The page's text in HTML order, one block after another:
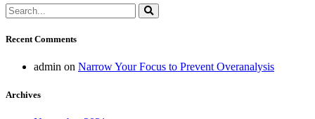
Recent Comments
admin on Narrow Your Focus to Prevent Overanalysis
Archives